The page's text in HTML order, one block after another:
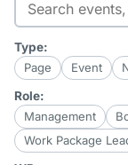
Search
Type:
Page
Event
Role:
Management
Work Package